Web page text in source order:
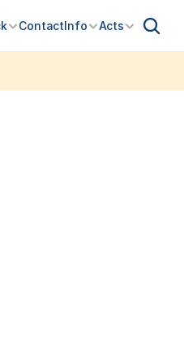
ContactInfo Acts
SY & TY 2026-27 open: